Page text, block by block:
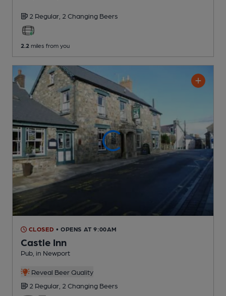
2 Regular, 2 Changing Beers
2.2 miles from you
CLOSED • OPENS AT 9:00AM
Castle Inn
Pub , in Newport
Reveal Beer Quality
2 Regular, 2 Changing Beers